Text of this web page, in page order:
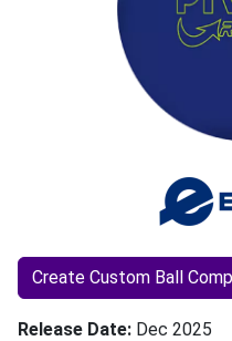
Create Custom Ball
Release Date Dec 2025